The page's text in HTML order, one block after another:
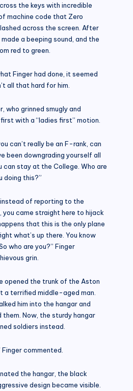
the keys with incredible
machine code that Zero
across the screen. After
a beeping sound, and the
red to green.
Finger had done, it seemed
all that hard for him.
who grinned smugly and
with a “ladies first” motion.
can’t really be an F-rank, can
been downgrading yourself all
can stay at the College. Who are
doing this?”
instead of reporting to the
you came straight here to hijack
that this is the only plane
what’s up there. You know
who are you?” Finger
grin.
opened the trunk of the Aston
a terrified middle-aged man.
him into the hangar and
Now, the sturdy hangar
soldiers instead.
Finger commented.
the hangar, the black
design became visible.